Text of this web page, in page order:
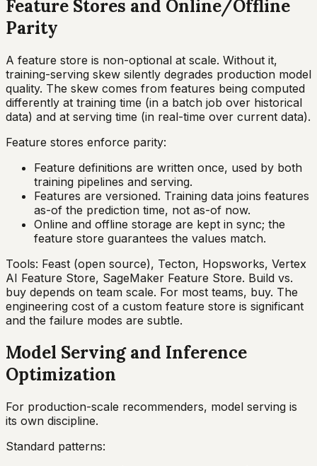
Feature Stores and Online/Offline
Parity
A feature store is non-optional at scale. Without it,
training-serving skew silently degrades production model
quality. The skew comes from features being computed
differently at training time (in a batch job over historical
data) and at serving time (in real-time over current data).
Feature stores enforce parity:
Feature definitions are written once, used by both
training pipelines and serving.
Features are versioned. Training data joins features
as-of the prediction time, not as-of now.
Online and offline storage are kept in sync; the
feature store guarantees the values match.
Tools: Feast (open source), Tecton, Hopsworks, Vertex
AI Feature Store, SageMaker Feature Store. Build vs.
buy depends on team scale. For most teams, buy. The
engineering cost of a custom feature store is significant
and the failure modes are subtle.
Model Serving and Inference
Optimization
For production-scale recommenders, model serving is
its own discipline.
Standard patterns: